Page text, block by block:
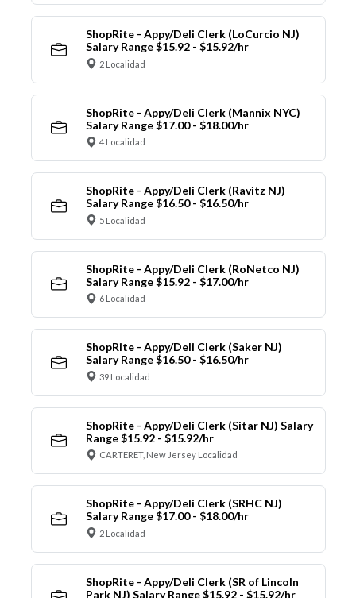
ShopRite - Appy/Deli Clerk (LoCurcio NJ)
Salary Range $15.92 - $15.92/hr
2 Localidad
ShopRite - Appy/Deli Clerk (Mannix NYC)
Salary Range $17.00 - $18.00/hr
4 Localidad
ShopRite - Appy/Deli Clerk (Ravitz NJ)
Salary Range $16.50 - $16.50/hr
5 Localidad
ShopRite - Appy/Deli Clerk (RoNetco NJ)
Salary Range $15.92 - $17.00/hr
6 Localidad
ShopRite - Appy/Deli Clerk (Saker NJ)
Salary Range $16.50 - $16.50/hr
39 Localidad
ShopRite - Appy/Deli Clerk (Sitar NJ) Salary
Range $15.92 - $15.92/hr
CARTERET, New Jersey Localidad
ShopRite - Appy/Deli Clerk (SRHC NJ)
Salary Range $17.00 - $18.00/hr
2 Localidad
ShopRite - Appy/Deli Clerk (SR of Lincoln
Park NJ) Salary Range $15.92 - $15.92/hr